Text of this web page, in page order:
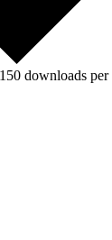
downloads